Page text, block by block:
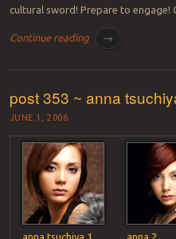
cultural sword! Prepare to engage!
Continue reading →
post 353 ~ anna
JUNE 1, 2006